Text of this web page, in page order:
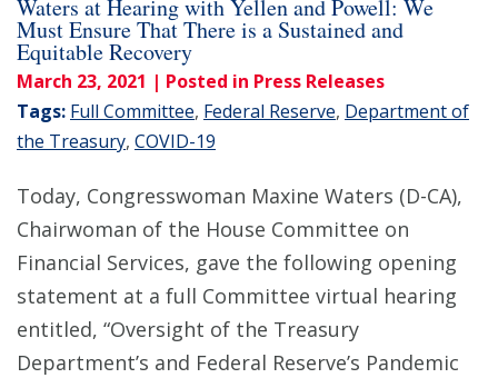
Waters at Hearing with Yellen and Powell: We
Must Ensure That There is a Sustained and
Equitable Recovery
March 23, 2021 | Posted in Press Releases
Tags: Full Committee, Federal Reserve, Department of
the Treasury, COVID-19
Today, Congresswoman Maxine Waters (D-CA),
Chairwoman of the House Committee on
Financial Services, gave the following opening
statement at a full Committee virtual hearing
entitled, “Oversight of the Treasury
Department’s and Federal Reserve’s Pandemic